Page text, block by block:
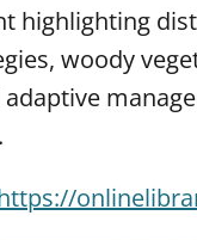
highlighting
woody